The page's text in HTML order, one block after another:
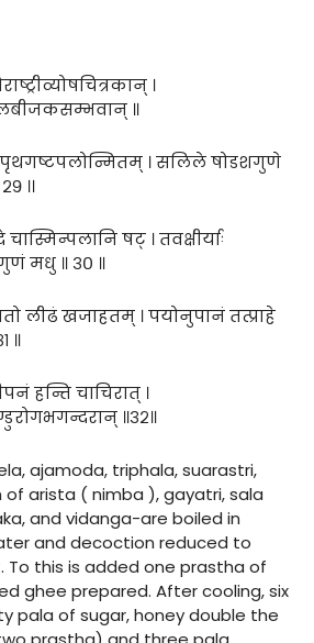
।
॥
। सलिले षोडशगुणे
।।
षट् । तवक्षीर्याः
मधु ॥ ३० ॥
ततो लीढं खजाहतम् । पयोनुपानं तत्प्राहे
॥
हन्ति चाचिरात् ।
॥३२॥
ajamoda, triphala, suarastri,
of arista ( nimba ), gayatri, sala
and vidanga-are boiled in
and decoction reduced to
this is added one prastha of
ghee prepared. After cooling, six
pala of sugar, honey double the